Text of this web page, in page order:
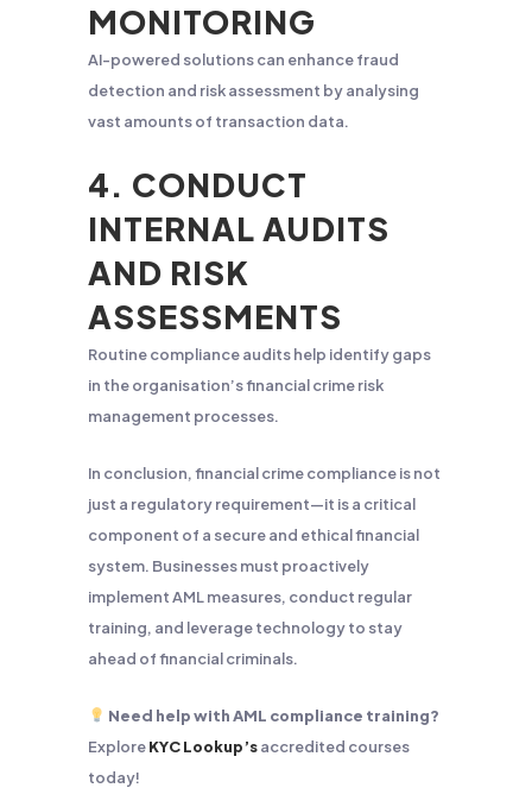
MONITORING
AI-powered solutions can enhance fraud
detection and risk assessment by analysing
vast amounts of transaction data.
4. CONDUCT
INTERNAL AUDITS
AND RISK
ASSESSMENTS
Routine compliance audits help identify gaps
in the organisation’s financial crime risk
management processes.
In conclusion, financial crime compliance is not
just a regulatory requirement—it is a critical
component of a secure and ethical financial
system. Businesses must proactively
implement AML measures, conduct regular
training, and leverage technology to stay
ahead of financial criminals.
Need help with AML compliance training?
ExploreKYC Lookup’saccredited courses
today!